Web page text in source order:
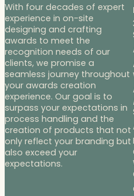
With four decades of expert
experience in on-site
designing and crafting
awards to meet the
recognition needs of our
clients, we promise a
seamless journey throughout
your awards creation
experience. Our goal is to
surpass your expectations in
process handling and the
creation of products that not
only reflect your branding but
also exceed your
expectations.